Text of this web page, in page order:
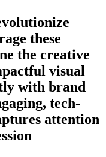
these
the creative
visual
with brand
tech-
attention